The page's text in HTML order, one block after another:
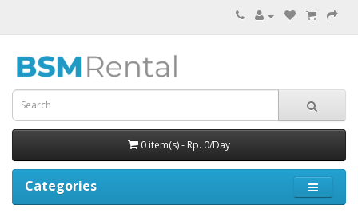
0 item(s) - Rp. 0/Day
Categories